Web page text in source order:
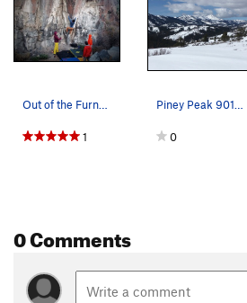
Out of the Furnace V7 at the Tumbleweeds
1
Piney Peak 9019' highest peak in the Big Hole M…
0
0 Comments